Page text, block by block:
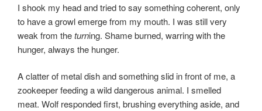
I shook my head and tried to say something coherent, only
to have a growl emerge from my mouth. I was still very
weak from theturning. Shame burned, warring with the
hunger, always the hunger.
A clatter of metal dish and something slid in front of me, a
zookeeper feeding a wild dangerous animal. I smelled
meat. Wolf responded first, brushing everything aside, and